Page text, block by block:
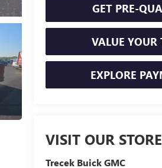
GET PRE-
VALUE YOUR
EXPLORE
VISIT OUR STORE
Trecek Buick GMC